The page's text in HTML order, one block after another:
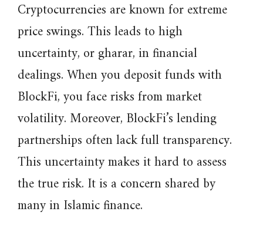
Cryptocurrencies are known for extreme
price swings. This leads to high
uncertainty, or gharar, in financial
dealings. When you deposit funds with
BlockFi, you face risks from market
volatility. Moreover, BlockFi’s lending
partnerships often lack full transparency.
This uncertainty makes it hard to assess
the true risk. It is a concern shared by
many in Islamic finance.